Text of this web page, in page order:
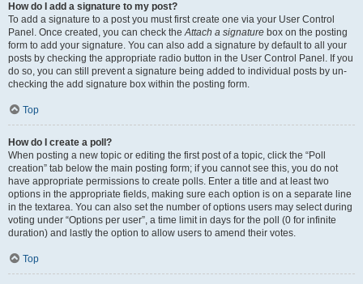
How do I add a signature to my post?
To add a signature to a post you must first create one via your User Control
Panel. Once created, you can check theAttach a signature box on the posting
form to add your signature. You can also add a signature by default to all your
posts by checking the appropriate radio button in the User Control Panel. If you
do so, you can still prevent a signature being added to individual posts by un-
checking the add signature box within the posting form.
Top
How do I create a poll?
When posting a new topic or editing the first post of a topic, click the “Poll
creation” tab below the main posting form; if you cannot see this, you do not
have appropriate permissions to create polls. Enter a title and at least two
options in the appropriate fields, making sure each option is on a separate line
in the textarea. You can also set the number of options users may select during
voting under “Options per user”, a time limit in days for the poll (0 for infinite
duration) and lastly the option to allow users to amend their votes.
Top